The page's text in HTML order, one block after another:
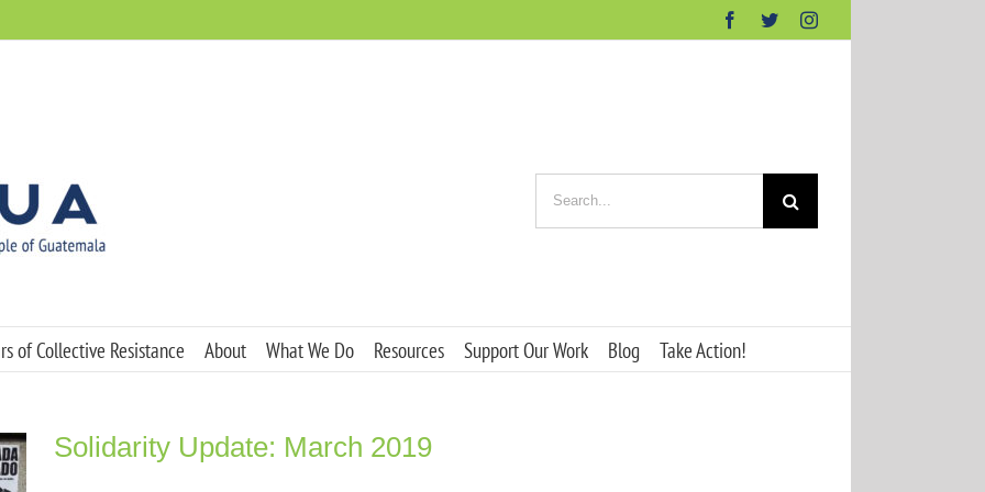
Facebook
TwitterInstagram
for:
of Collective Resistance About What We Do Resources Support Our Work Blog Take Action!
Solidarity Update: March 2019